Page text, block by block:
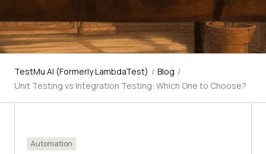
TestMu AI (Formerly LambdaTest) / Blog /
Unit Testing vs Integration Testing: Which One to Choose?
Automation